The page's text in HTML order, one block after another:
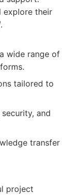
explore their
wide range of
tailored to
and
transfer
project